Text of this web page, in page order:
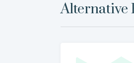
Alternative